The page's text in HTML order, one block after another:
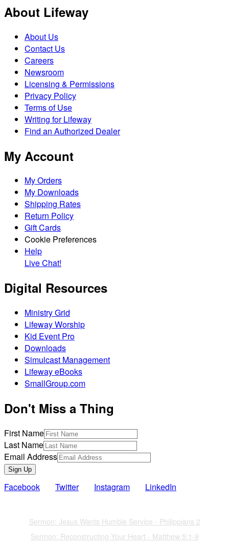
About Lifeway
About Us
Contact Us
Careers
Newsroom
Licensing & Permissions
Privacy Policy
Terms of Use
Writing for Lifeway
Find an Authorized Dealer
My Account
My Orders
My Downloads
Shipping Rates
Return Policy
Gift Cards
Cookie Preferences
Help
Live Chat!
Digital Resources
Ministry Grid
Lifeway Worship
Kid Event Pro
Downloads
Simulcast Management
Lifeway eBooks
SmallGroup.com
Don't Miss a Thing
First Name
Last Name
Email Address
Sign Up
Facebook Twitter Instagram LinkedIn
Sermon: Jesus Wants Humble Service - Philippians 2
Sermon: Reconstructing Your Heart - Matthew 5:1-9